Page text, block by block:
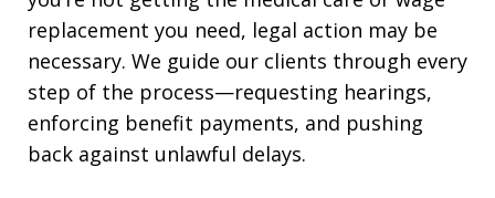
replacement you need, legal action may be
necessary. We guide our clients through every
step of the process—requesting hearings,
enforcing benefit payments, and pushing
back against unlawful delays.